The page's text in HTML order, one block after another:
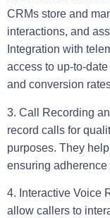
CRMs store and
interactions, and
Integration with
access to up-to-
and conversion
3. Call Recording
record calls for
purposes. They
ensuring adherence
4. Interactive Voice
allow callers to